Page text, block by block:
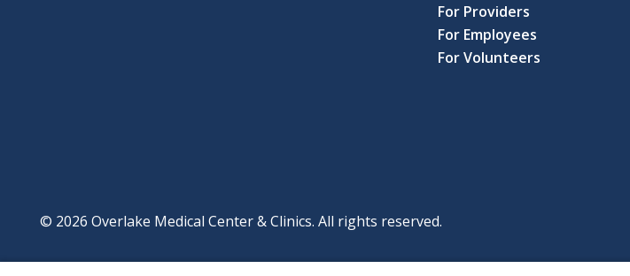
For Providers
For Employees
For Volunteers
© 2026 Overlake Medical Center & Clinics. All rights reserved.